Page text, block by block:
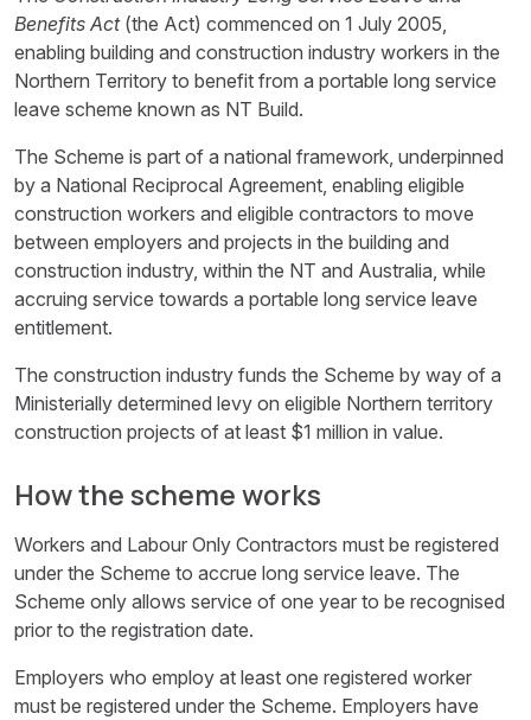
Benefits Act (the Act) commenced on 1 July 2005,
enabling building and construction industry workers in the
Northern Territory to benefit from a portable long service
leave scheme known as NT Build.
The Scheme is part of a national framework, underpinned
by a National Reciprocal Agreement, enabling eligible
construction workers and eligible contractors to move
between employers and projects in the building and
construction industry, within the NT and Australia, while
accruing service towards a portable long service leave
entitlement.
The construction industry funds the Scheme by way of a
Ministerially determined levy on eligible Northern territory
construction projects of at least $1 million in value.
How the scheme works
Workers and Labour Only Contractors must be registered
under the Scheme to accrue long service leave. The
Scheme only allows service of one year to be recognised
prior to the registration date.
Employers who employ at least one registered worker
must be registered under the Scheme. Employers have